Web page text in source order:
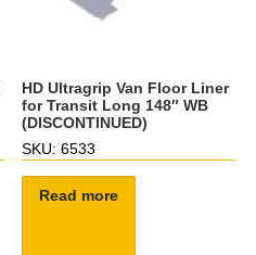
HD Ultragrip Van Floor Liner
for Transit Long 148″ WB
(DISCONTINUED)
SKU: 6533
Read more